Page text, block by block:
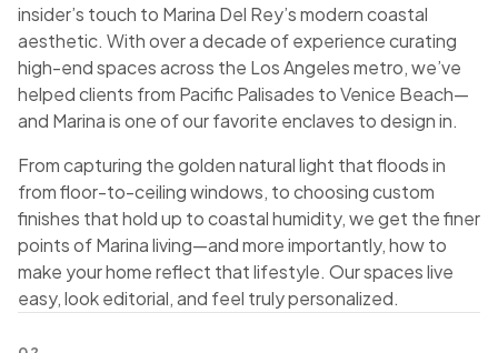
insider’s touch to Marina Del Rey’s modern coastal
aesthetic. With over a decade of experience curating
high-end spaces across the Los Angeles metro, we’ve
helped clients from Pacific Palisades to Venice Beach—
and Marina is one of our favorite enclaves to design in.
From capturing the golden natural light that floods in
from floor-to-ceiling windows, to choosing custom
finishes that hold up to coastal humidity, we get the finer
points of Marina living—and more importantly, how to
make your home reflect that lifestyle. Our spaces live
easy, look editorial, and feel truly personalized.